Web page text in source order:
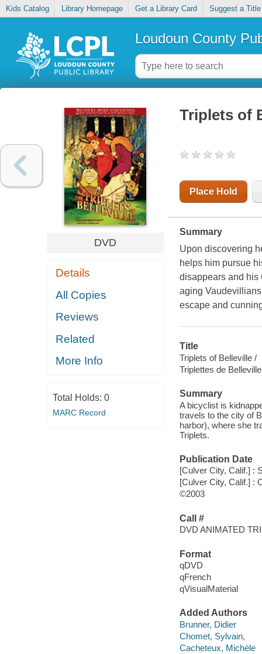
Kids Catalog Library Homepage Get a Library Card Suggest a Title
Loudoun County
DVD
Details
All Copies
Reviews
Related
More Info
Total Holds: 0
MARC Record
Triplets of
Place Hold
Summary
Upon discovering
helps him pursue
disappears and his
aging
escape and
Title
Triplets of Belleville /
Triplettes de Belleville
Summary
A bicyclist is
travels to the city of
harbor), where she
Triplets.
Publication Date
[Culver City, Calif.] :
[Culver City, Calif.] :
©2003
Call #
DVD ANIMATED TRI
Format
qDVD
qFrench
qVisualMaterial
Added Authors
Brunner, Didier
Chomet, Sylvain,
Cacheteux, Michèle